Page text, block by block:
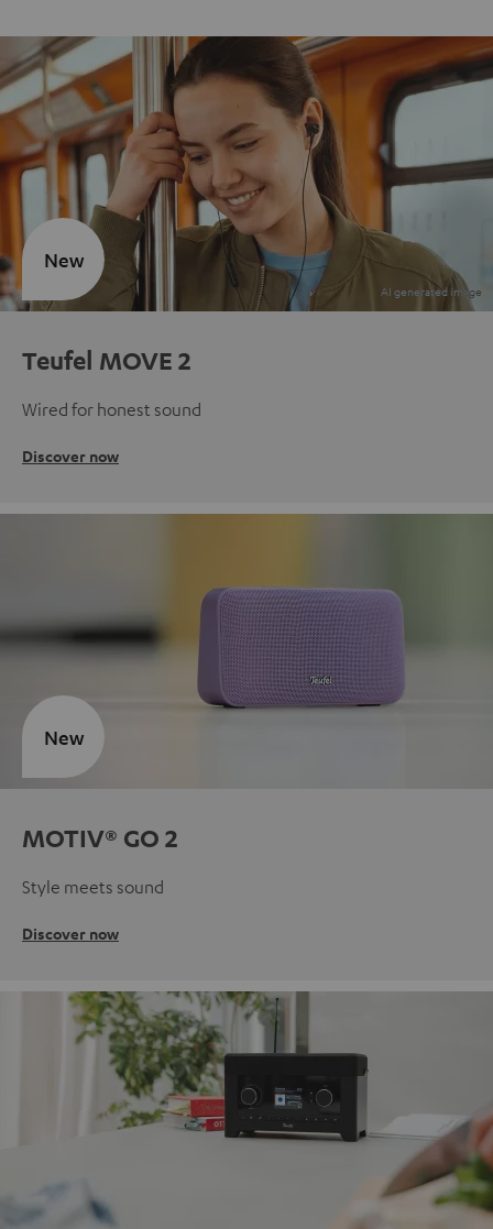
Teufel MOVE 2
Wired for honest sound
Discover now
New
MOTIV® GO 2
Style meets sound
Discover now
New